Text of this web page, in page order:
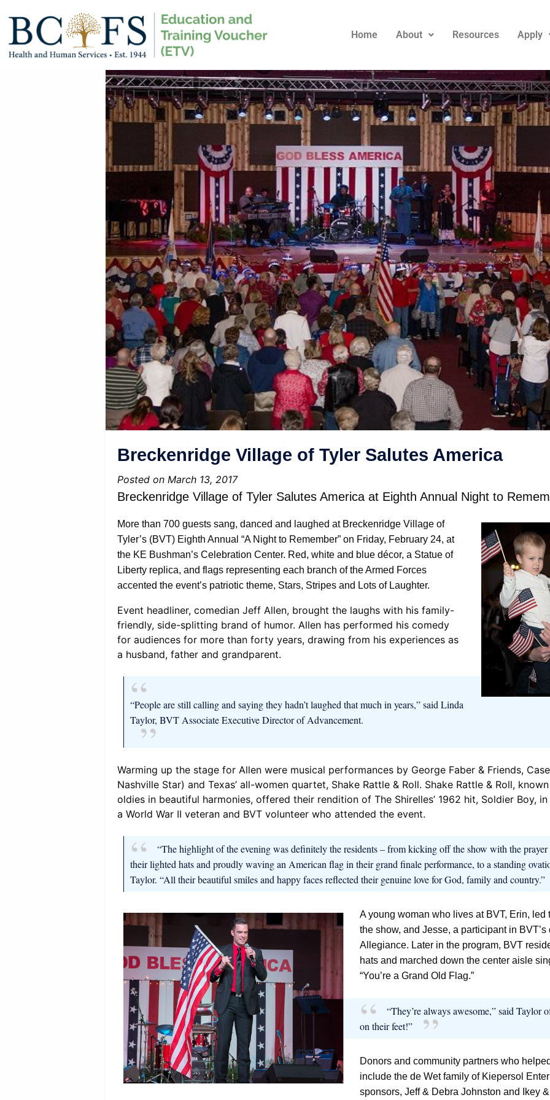
Home About Resources Apply
Breckenridge Village of Tyler Salutes America
Posted on March 13, 2017
Breckenridge Village of Tyler Salutes America at Eighth Annual Night to
More than 700 guests sang, danced and laughed at Breckenridge Village of
Tyler’s (BVT) Eighth Annual “A Night to Remember” on Friday, February 24, at
the KE Bushman’s Celebration Center. Red, white and blue décor, a Statue of
Liberty replica, and flags representing each branch of the Armed Forces
accented the event’s patriotic theme, Stars, Stripes and Lots of Laughter.
Event headliner, comedian Jeff Allen, brought the laughs with his family-
friendly, side-splitting brand of humor. Allen has performed his comedy
for audiences for more than forty years, drawing from his experiences as
a husband, father and grandparent.
“People are still calling and saying they hadn’t laughed that much in years,” said Linda
Taylor, BVT Associate Executive Director of Advancement.
Warming up the stage for Allen were musical performances by George Faber & Friends,
Nashville Star) and Texas’ all-women quartet, Shake Rattle & Roll. Shake Rattle & Roll,
oldies in beautiful harmonies, offered their rendition of The Shirelles’ 1962 hit, Soldier Boy,
a World War II veteran and BVT volunteer who attended the event.
“The highlight of the evening was definitely the residents – from kicking off the show with the
their lighted hats and proudly waving an American flag in their grand finale performance, to a standing
Taylor. “All their beautiful smiles and happy faces reflected their genuine love for God, family and country.”
A young woman who lives at BVT, Erin,
the show, and Jesse, a participant in
Allegiance. Later in the program, BVT
hats and marched down the center aisle
“You’re a Grand Old Flag.”
“They’re always awesome,” said Taylor
on their feet!”
Donors and community partners who
include the de Wet family of Kiepersol
sponsors, Jeff & Debra Johnston and Ikey